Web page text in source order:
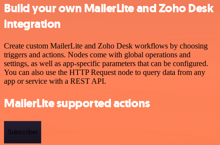
Build your own MailerLite and Zoho Desk
integration
Create custom MailerLite and Zoho Desk workflows by choosing
triggers and actions. Nodes come with global operations and
settings, as well as app-specific parameters that can be configured.
You can also use the HTTP Request node to query data from any
app or service with a REST API.
MailerLite supported actions
Subscriber